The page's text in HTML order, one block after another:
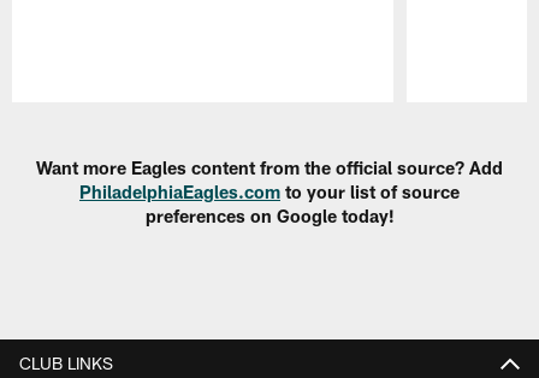
Want more Eagles content from the official source? Add
PhiladelphiaEagles.com to your list of source
preferences on Google today!
CLUB LINKS